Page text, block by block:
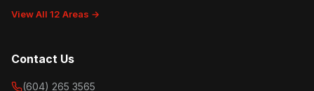
View All 12 Areas →
Contact Us
(604) 265 3565